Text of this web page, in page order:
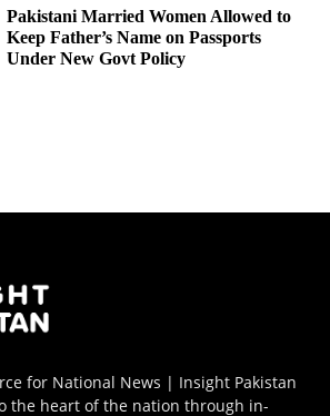
Pakistani Married Women Allowed to
Keep Father’s Name on Passports
Under New Govt Policy
for National News | Insight Pakistan
the heart of the nation through in-